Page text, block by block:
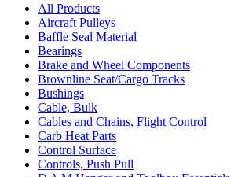
All Products
Aircraft Pulleys
Baffle Seal Material
Bearings
Brake and Wheel Components
Brownline Seat/Cargo Tracks
Bushings
Cable, Bulk
Cables and Chains, Flight Control
Carb Heat Parts
Control Surface
Controls, Push Pull